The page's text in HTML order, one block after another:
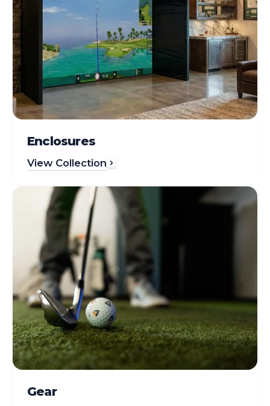
Enclosures
View Collection
Gear
Gear